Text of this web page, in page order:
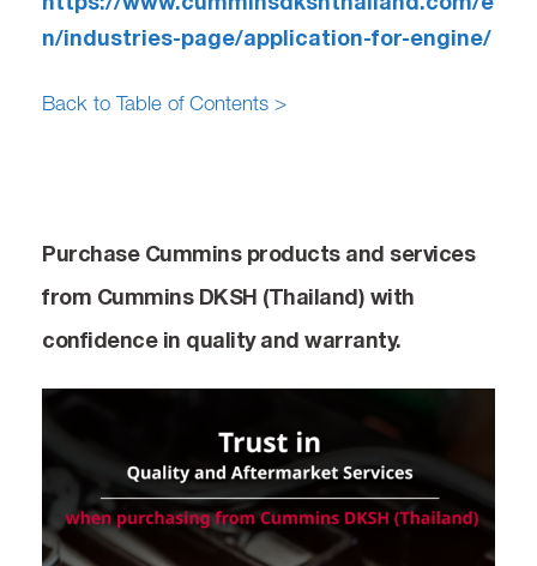
https://www.cumminsdkshthailand.com/e
n/industries-page/application-for-engine/
Back to Table of Contents >
Purchase Cummins products and services
from Cummins DKSH (Thailand) with
confidence in quality and warranty.